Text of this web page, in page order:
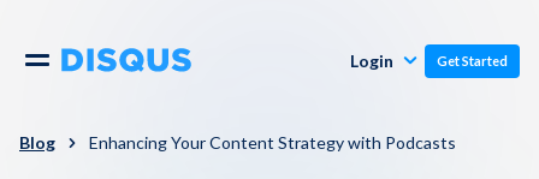
Comments
Polls
Login Get Started
Blog Enhancing Your Content Strategy with Podcasts